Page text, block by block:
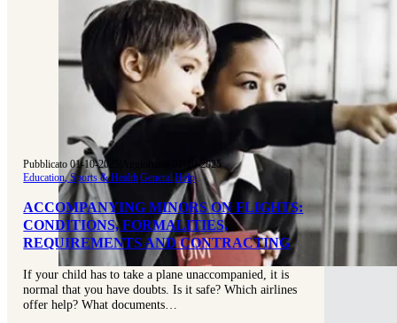
Pubblicato 01-10-2025
Aggiornato 01-10-2025
Education, Sports & Health|General|Help
ACCOMPANYING MINORS ON FLIGHTS:
CONDITIONS, FORMALITIES,
REQUIREMENTS AND CONTRACTING
If your child has to take a plane unaccompanied, it is
normal that you have doubts. Is it safe? Which airlines
offer help? What documents…